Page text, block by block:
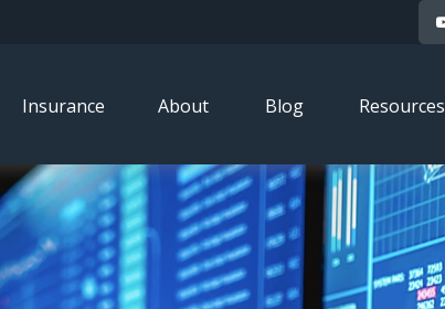
Insurance About Blog Resources